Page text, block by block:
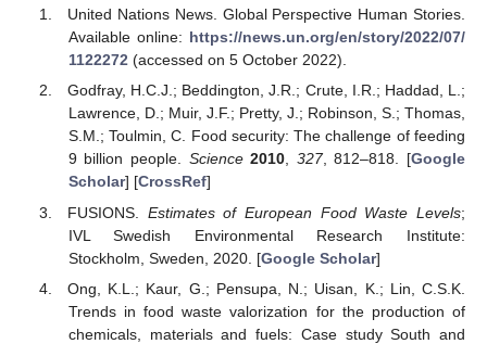
United Nations News. Global Perspective Human Stories.
Available online: https://news.un.org/en/story/2022/07/
1122272(accessed on 5 October 2022).
Godfray, H.C.J.; Beddington, J.R.; Crute, I.R.; Haddad, L.;
Lawrence, D.; Muir, J.F.; Pretty, J.; Robinson, S.; Thomas,
S.M.; Toulmin, C. Food security: The challenge of feeding
9 billion people. Science 2010, 327, 812–818. [Google
Scholar] [CrossRef]
FUSIONS. Estimates of European Food Waste Levels;
IVL Swedish Environmental Research Institute:
Stockholm, Sweden, 2020. [Google Scholar]
Ong, K.L.; Kaur, G.; Pensupa, N.; Uisan, K.; Lin, C.S.K.
Trends in food waste valorization for the production of
chemicals, materials and fuels: Case study South and